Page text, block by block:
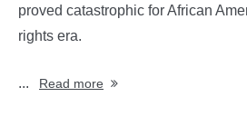
proved catastrophic for African
rights era.
... Read more